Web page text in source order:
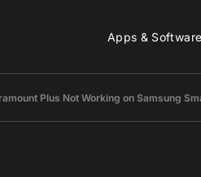
Apps & Software
Plus Not Working on Samsung